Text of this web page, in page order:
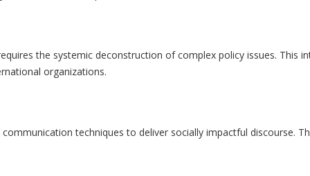
the systemic deconstruction of complex policy issues. This
organizations.
techniques to deliver socially impactful discourse.